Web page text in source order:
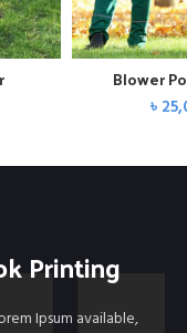
Blower
৳
Printing
Ipsum available,